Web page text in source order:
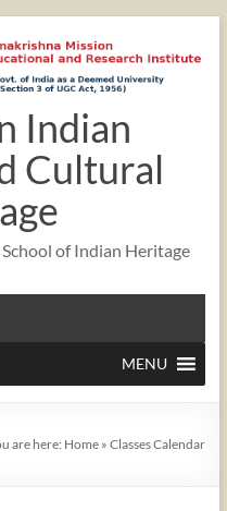
Indian
Cultural
of Indian Heritage
MENU
are here: Home »Classes Calendar